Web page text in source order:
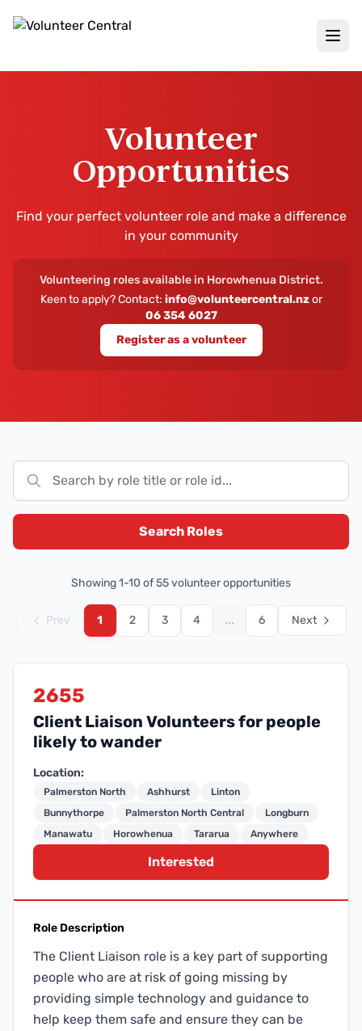
Volunteer
Opportunities
Find your perfect volunteer role and make a difference
in your community
Volunteering roles available in Horowhenua District.
Keen to apply? Contact: info@volunteercentral.nzor
06 354 6027
Register as a volunteer
Search Roles
Showing1-10 of55volunteer opportunities
Prev 1 2 3 4 ... 6 Next
2655
Client Liaison Volunteers for people
likely to wander
Location:
Palmerston North Ashhurst
Linton
Bunnythorpe
Palmerston North Central
Longburn
Manawatu
Horowhenua Tararua Anywhere
Interested
Role Description
The Client Liaison role is a key part of supporting
people who are at risk of going missing by
providing simple technology and guidance to
help keep them safe and ensure they can be